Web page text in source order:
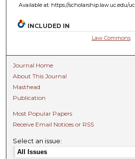
Available at: https://scholarship.law.uc.edu/
INCLUDED IN
Law Commons
Journal Home
About This Journal
Masthead
Publication
Most Popular Papers
Receive Email Notices or RSS
Select an issue: